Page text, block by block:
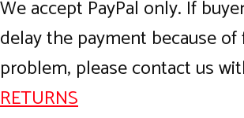
We accept PayPal only. If
delay the payment because of
problem, please contact us
RETURNS